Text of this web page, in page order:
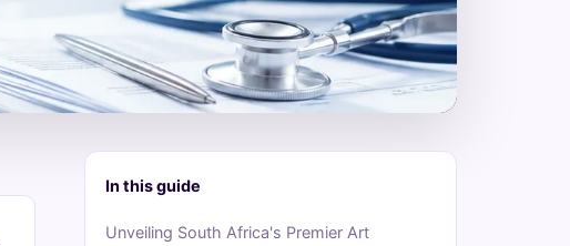
In this guide
Unveiling South Africa's Premier Art